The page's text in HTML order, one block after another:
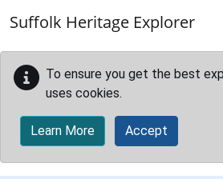
Suffolk Heritage Explorer
To ensure you get the best
uses cookies.
Learn More Accept